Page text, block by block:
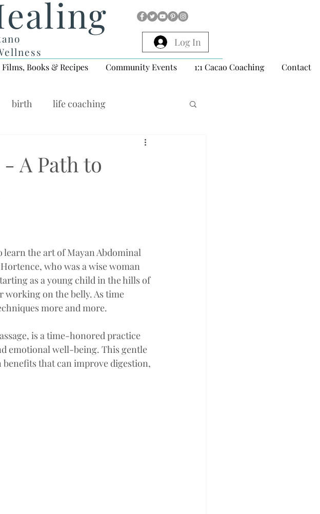
Log In
Films, Books & Recipes Community Events 1:1 Cacao Coaching Contact
birth life coaching
A Path to
the art of Mayan Abdominal
who was a wise woman
as a young child in the hills of
working on the belly. As time
more and more.
is a time-honored practice
emotional well-being. This gentle
that can improve digestion,